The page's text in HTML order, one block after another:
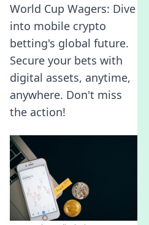
World Cup Wagers: Dive
into mobile crypto
betting's global future.
Secure your bets with
digital assets, anytime,
anywhere. Don't miss
the action!